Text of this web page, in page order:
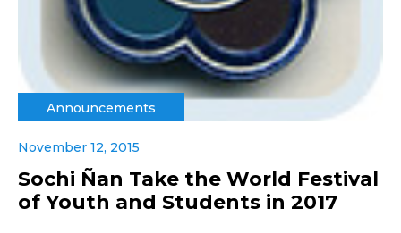
Announcements
November 12, 2015
Sochi Ñan Take the World Festival
of Youth and Students in 2017